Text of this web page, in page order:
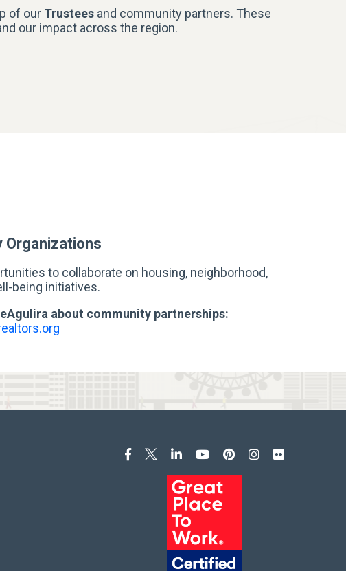
of our Trusteesand community partners. These
our impact across the region.
Organizations
to collaborate on housing, neighborhood,
being initiatives.
about community partnerships: